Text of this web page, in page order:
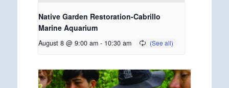
Native Garden Restoration-Cabrillo
Marine Aquarium
August 8 @ 9:00 am - 10:30 am